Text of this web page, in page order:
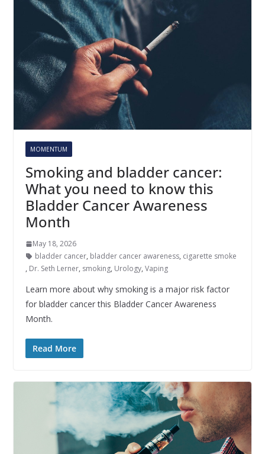
MOMENTUM
Smoking and bladder cancer:
What you need to know this
Bladder Cancer Awareness
Month
May 18, 2026
bladder cancer, bladder cancer awareness, cigarette smoke
, Dr. Seth Lerner, smoking, Urology, Vaping
Learn more about why smoking is a major risk factor
for bladder cancer this Bladder Cancer Awareness
Month.
Read More